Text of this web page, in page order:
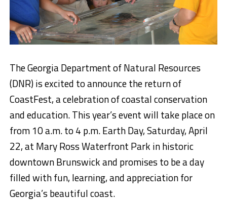
The Georgia Department of Natural Resources
(DNR) is excited to announce the return of
CoastFest, a celebration of coastal conservation
and education. This year’s event will take place on
from 10 a.m. to 4 p.m. Earth Day, Saturday, April
22, at Mary Ross Waterfront Park in historic
downtown Brunswick and promises to be a day
filled with fun, learning, and appreciation for
Georgia’s beautiful coast.